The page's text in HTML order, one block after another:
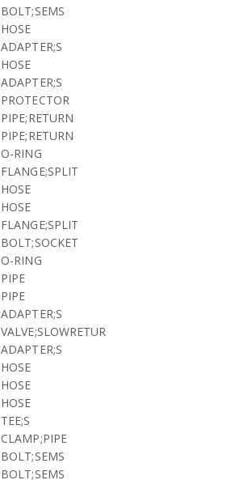
BOLT;SEMS
HOSE
ADAPTER;S
HOSE
ADAPTER;S
PROTECTOR
PIPE;RETURN
PIPE;RETURN
O-RING
FLANGE;SPLIT
HOSE
HOSE
FLANGE;SPLIT
BOLT;SOCKET
O-RING
PIPE
PIPE
ADAPTER;S
VALVE;SLOWRETUR
ADAPTER;S
HOSE
HOSE
HOSE
TEE;S
CLAMP;PIPE
BOLT;SEMS
BOLT;SEMS